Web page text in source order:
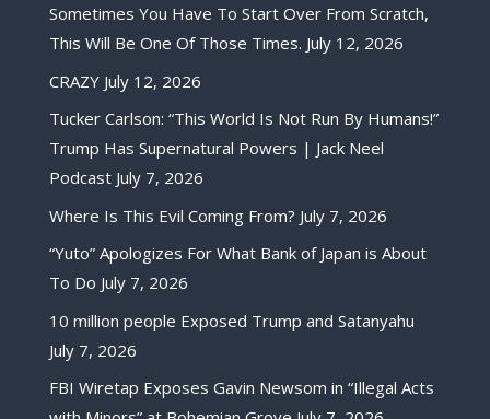
Sometimes You Have To Start Over From Scratch,
This Will Be One Of Those Times. July 12, 2026
CRAZY July 12, 2026
Tucker Carlson: “This World Is Not Run By Humans!”
Trump Has Supernatural Powers | Jack Neel
Podcast July 7, 2026
Where Is This Evil Coming From? July 7, 2026
“Yuto” Apologizes For What Bank of Japan is About
To Do July 7, 2026
10 million people Exposed Trump and Satanyahu
July 7, 2026
FBI Wiretap Exposes Gavin Newsom in “Illegal Acts